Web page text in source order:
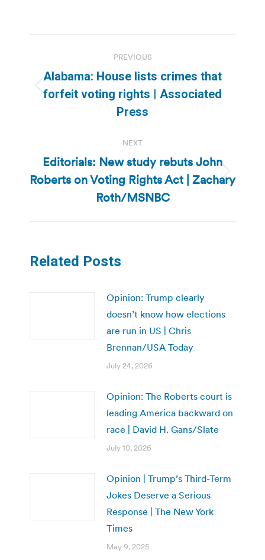
navigation
PREVIOUS
Previous
post:
Alabama: House lists crimes that
forfeit voting rights | Associated
Press
NEXT
Next
post:
Editorials: New study rebuts John
Roberts on Voting Rights Act | Zachary
Roth/MSNBC
Related Posts
Opinion: Trump clearly
doesn’t know how elections
are run in US | Chris
Brennan/USA Today
July 24, 2026
Opinion: The Roberts court is
leading America backward on
race | David H. Gans/Slate
July 10, 2026
Opinion | Trump’s Third-Term
Jokes Deserve a Serious
Response | The New York
Times
May 9, 2025